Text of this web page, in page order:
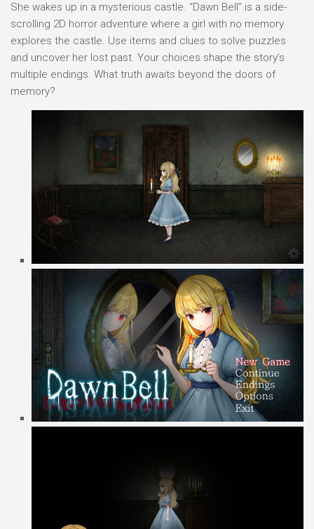
She wakes up in a mysterious castle. “Dawn Bell” is a side-
scrolling 2D horror adventure where a girl with no memory
explores the castle. Use items and clues to solve puzzles
and uncover her lost past. Your choices shape the story’s
multiple endings. What truth awaits beyond the doors of
memory?